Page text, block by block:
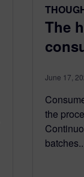
The
June 17,
the